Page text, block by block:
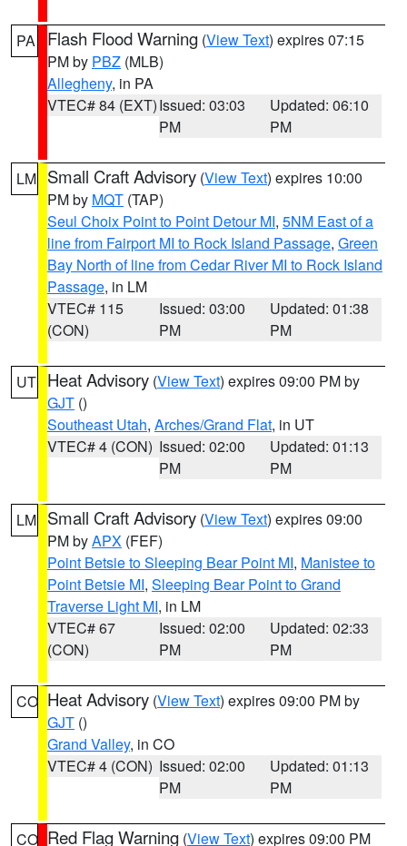
PA Flash Flood Warning (View Text) expires 07:15
PM by PBZ (MLB)
Allegheny, in PA
VTEC# 84 (EXT)Issued: 03:03
PM
Updated: 06:10
PM
LM Small Craft Advisory (View Text) expires 10:00
PM by MQT (TAP)
Seul Choix Point to Point Detour MI, 5NM East of a
line from Fairport MI to Rock Island Passage, Green
Bay North of line from Cedar River MI to Rock Island
Passage, in LM
VTEC# 115
(CON)
Issued: 03:00
PM
Updated: 01:38
PM
UT Heat Advisory (View Text) expires 09:00 PM by
GJT ()
Southeast Utah, Arches/Grand Flat, in UT
VTEC# 4 (CON) Issued: 02:00
PM
Updated: 01:13
PM
LM Small Craft Advisory (View Text) expires 09:00
PM byAPX (FEF)
Point Betsie to Sleeping Bear Point MI, Manistee to
Point Betsie MI, Sleeping Bear Point to Grand
Traverse Light MI, in LM
VTEC# 67
(CON)
Issued: 02:00
PM
Updated: 02:33
PM
CO Heat Advisory (View Text) expires 09:00 PM by
GJT ()
Grand Valley, in CO
VTEC# 4 (CON) Issued: 02:00
PM
Updated: 01:13
PM
CO Red Flag Warning (View Text) expires 09:00 PM